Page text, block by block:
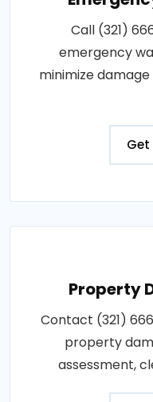
Call (321)
emergency
minimize
Get
Property
Contact (321)
property
assessment,